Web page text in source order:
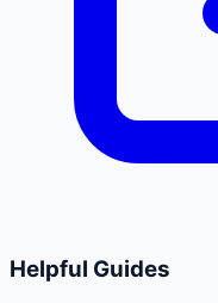
Helpful Guides